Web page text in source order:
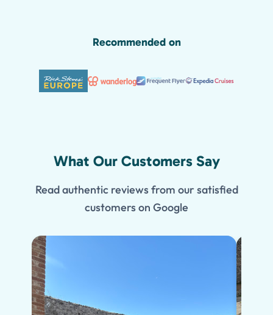
Recommended on
What Our Customers Say
Read authentic reviews from our satisfied
customers on Google